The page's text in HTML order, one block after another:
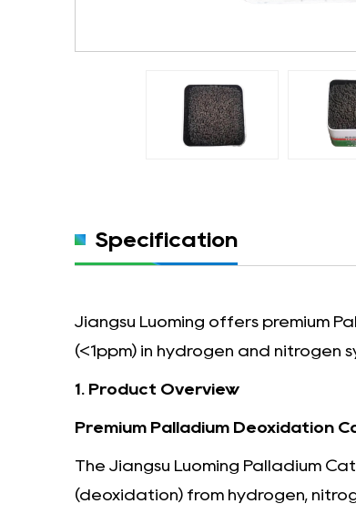
Specification
Jiangsu Luoming offers premium
(<1ppm) in hydrogen and nitrogen
1. Product Overview
Premium Palladium Deoxidation
The Jiangsu Luoming Palladium
(deoxidation) from hydrogen,